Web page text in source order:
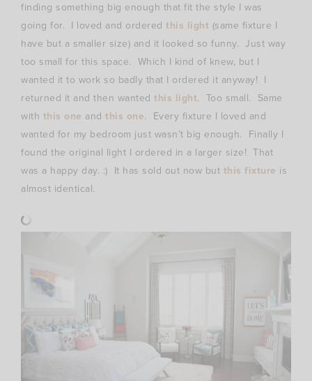
finding something big enough that fit the style I was
going for. I loved and ordered this light (same fixture I
have but a smaller size) and it looked so funny. Just way
too small for this space. Which I kind of knew, but I
wanted it to work so badly that I ordered it anyway! I
returned it and then wanted this light. Too small. Same
with this one and this one. Every fixture I loved and
wanted for my bedroom just wasn’t big enough. Finally I
found the original light I ordered in a larger size! That
was a happy day. :) It has sold out now but this fixture is
almost identical.